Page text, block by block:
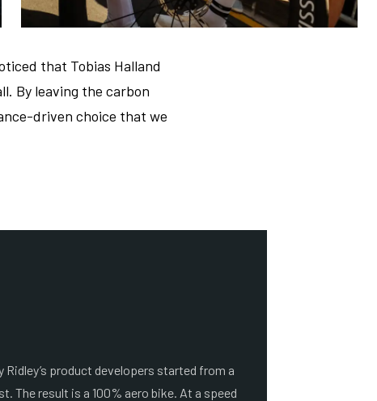
that Tobias Halland
By leaving the carbon
driven choice that we
product developers started from a
The result is a 100% aero bike. At a speed